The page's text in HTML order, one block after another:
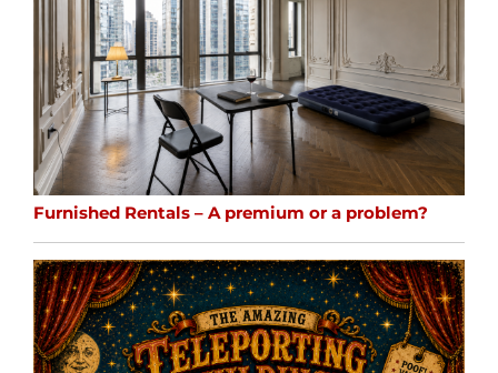
Furnished Rentals – A premium or a problem?